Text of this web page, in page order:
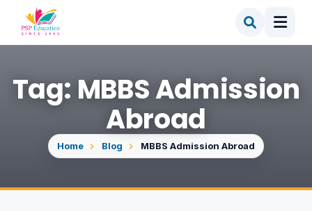
Tag: MBBS Admission
Abroad
Home Blog MBBS Admission Abroad